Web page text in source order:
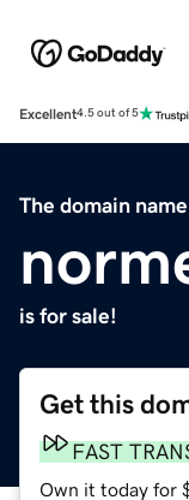
Excellent4.5 out of 5
The domain name
is for sale!
Get this
FAST
Own it today for